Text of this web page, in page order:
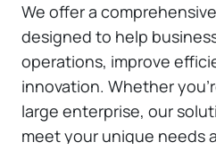
We offer a
designed to help
operations, improve
innovation. Whether
large enterprise, our
meet your unique needs